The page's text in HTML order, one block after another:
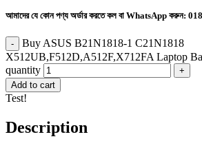
আমাদের যে কোন পণ্য অর্ডার করতে কল বা WhatsApp করুন:
Buy ASUS B21N1818-1 C21N1818
X512UB,F512D,A512F,X712FA Laptop
quantity
Add to cart
Test!
Description